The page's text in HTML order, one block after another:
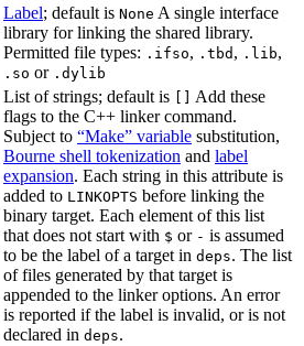
Label; default is None A single interface
library for linking the shared library.
Permitted file types: .ifso, .tbd , .lib,
.so or .dylib
List of strings; default is
Add these
flags to the C++ linker command.
Subject to “Make” variable substitution,
Bourne shell tokenization and label
expansion. Each string in this attribute is
added to LINKOPTS before linking the
binary target. Each element of this list
that does not start with $ or - is assumed
to be the label of a target in deps. The list
of files generated by that target is
appended to the linker options. An error
is reported if the label is invalid, or is not
declared in deps.